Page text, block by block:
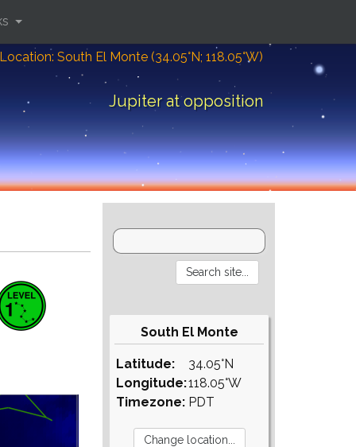
Location: South El Monte (34.05°N; 118.05°W)
Jupiter at opposition
South El Monte
Latitude:
Longitude:
Timezone:
34.05°N
118.05°W
PDT